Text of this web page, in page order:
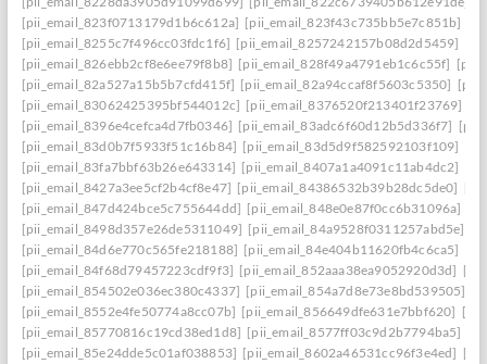
[pii_email_823f0713179d1b6c612a] [pii_email_823f43c735bb5e7c851b]
[pii_email_8255c7f496cc03fdc1f6] [pii_email_8257242157b08d2d5459]
[pii_email_826ebb2cf8e6ee79f8b8] [pii_email_828f49a4791eb1c6c55f]
[pii_email_82a527a15b5b7cfd415f] [pii_email_82a94ccaf8f5603c5350]
[pii_email_83062425395bf544012c] [pii_email_8376520f213401f23769]
[pii_email_8396e4cefca4d7fb0346] [pii_email_83adc6f60d12b5d336f7]
[pii_email_83d0b7f5933f51c16b84] [pii_email_83d5d9f582592103f109]
[pii_email_83fa7bbf63b26e643314] [pii_email_8407a1a4091c11ab4dc2]
[pii_email_8427a3ee5cf2b4cf8e47] [pii_email_84386532b39b28dc5de0]
[pii_email_847d424bce5c755644dd] [pii_email_848e0e87f0cc6b31096a]
[pii_email_8498d357e26de5311049] [pii_email_84a9528f0311257abd5e]
[pii_email_84d6e770c565fe218188] [pii_email_84e404b11620fb4c6ca5]
[pii_email_84f68d79457223cdf9f3] [pii_email_852aaa38ea9052920d3d]
[pii_email_854502e036ec380c4337] [pii_email_854a7d8e73e8bd539505]
[pii_email_8552e4fe50774a8cc07b] [pii_email_856649dfe631e7bbf620]
[pii_email_85770816c19cd38ed1d8] [pii_email_8577ff03c9d2b7794ba5]
[pii_email_85e24dde5c01af038853] [pii_email_8602a46531cc96f3e4ed]